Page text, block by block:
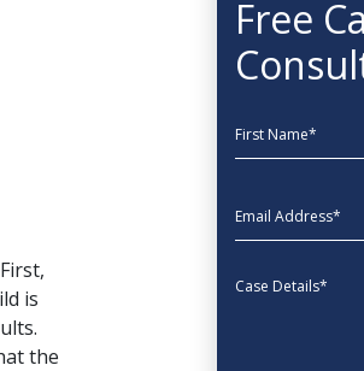
is
the
Free
First Name
EmailAddress
Message